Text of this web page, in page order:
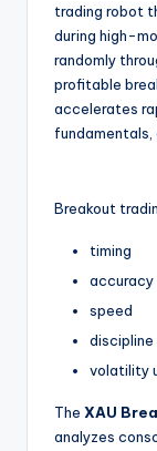
trading robot
during high-
randomly
profitable
accelerates
fundamentals,
Breakout
timing
accuracy
speed
discipline
volatility
The XAU
analyzes